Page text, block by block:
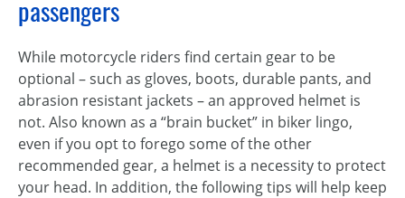
passengers
While motorcycle riders find certain gear to be
optional – such as gloves, boots, durable pants, and
abrasion resistant jackets – an approved helmet is
not. Also known as a “brain bucket” in biker lingo,
even if you opt to forego some of the other
recommended gear, a helmet is a necessity to protect
your head. In addition, the following tips will help keep